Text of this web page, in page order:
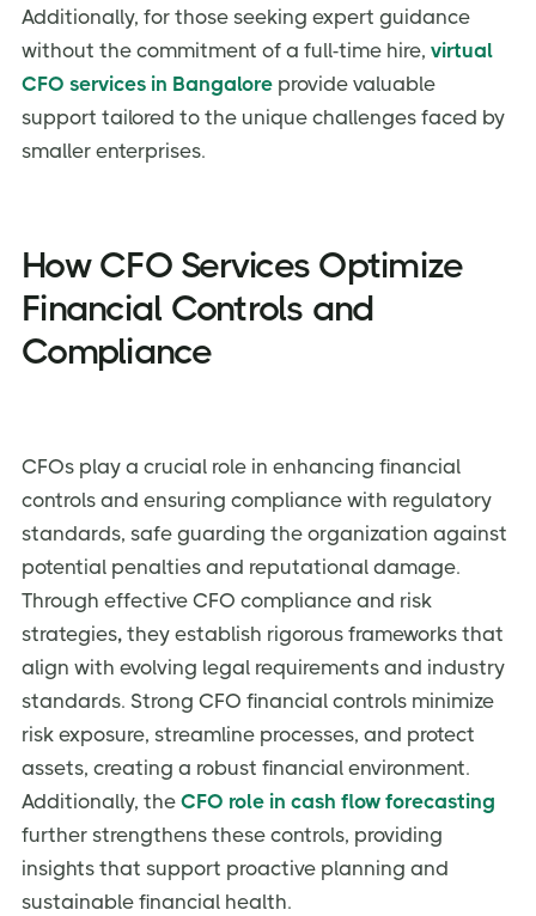
Additionally, for those seeking expert guidance
without the commitment of a full-time hire, virtual
CFO services in Bangalore provide valuable
support tailored to the unique challenges faced by
smaller enterprises.
How CFO Services Optimize
Financial Controls and
Compliance
CFOs play a crucial role in enhancing financial
controls and ensuring compliance with regulatory
standards, safe guarding the organization against
potential penalties and reputational damage.
Through effective CFO compliance and risk
strategies, they establish rigorous frameworks that
align with evolving legal requirements and industry
standards. Strong CFO financial controls minimize
risk exposure, streamline processes, and protect
assets, creating a robust financial environment.
Additionally, the CFO role in cash flow forecasting
further strengthens these controls, providing
insights that support proactive planning and
sustainable financial health.